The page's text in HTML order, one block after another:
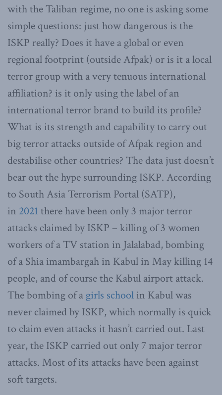
with the Taliban regime, no one is asking some
simple questions: just how dangerous is the
ISKP really? Does it have a global or even
regional footprint (outside Afpak) or is it a local
terror group with a very tenuous international
affiliation? is it only using the label of an
international terror brand to build its profile?
What is its strength and capability to carry out
big terror attacks outside of Afpak region and
destabilise other countries? The data just doesn’t
bear out the hype surrounding ISKP. According
to South Asia Terrorism Portal (SATP),
in 2021 there have been only 3 major terror
attacks claimed by ISKP – killing of 3 women
workers of a TV station in Jalalabad, bombing
of a Shia imambargah in Kabul in May killing 14
people, and of course the Kabul airport attack.
The bombing of a girls school in Kabul was
never claimed by ISKP, which normally is quick
to claim even attacks it hasn’t carried out. Last
year, the ISKP carried out only 7 major terror
attacks. Most of its attacks have been against
soft targets.